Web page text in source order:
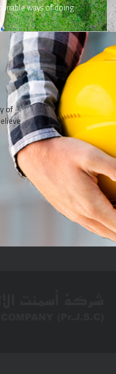
ways of doing
of